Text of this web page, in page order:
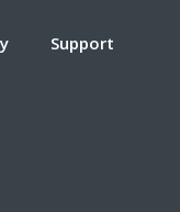
Support